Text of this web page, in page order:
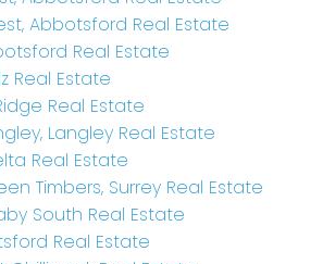
Abbotsford Real Estate
Real Estate
Real Estate
Real Estate
Langley Real Estate
Real Estate
Timbers, Surrey Real Estate
South Real Estate
Real Estate